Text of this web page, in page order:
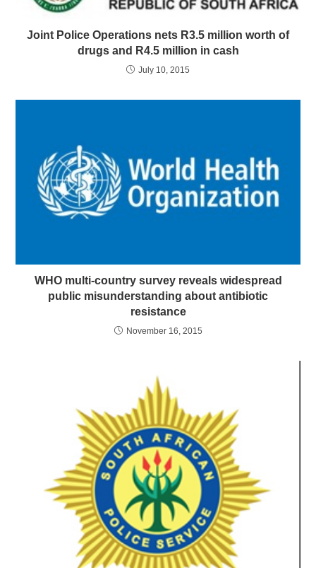
Joint Police Operations nets R3.5 million worth of
drugs and R4.5 million in cash
July 10, 2015
WHO multi-country survey reveals widespread
public misunderstanding about antibiotic
resistance
November 16, 2015